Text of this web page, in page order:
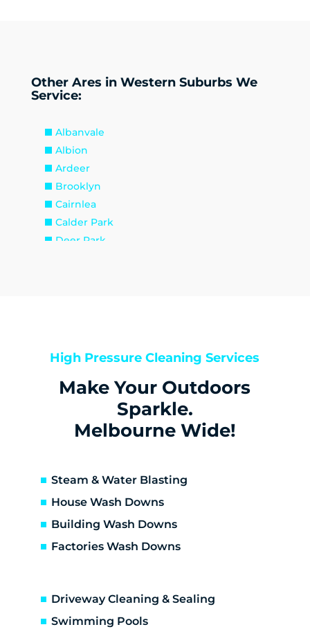
Other Ares in Western Suburbs We
Service:
Albanvale
Albion
Ardeer
Brooklyn
Cairnlea
Calder Park
Deer Park
Keilor East
Keilor Lodge
Keilor Park
Kings Park
Sunshine
Sydenham
Taylors Lakes
Laverton South
Altona North
High Pressure Cleaning Services
Make Your Outdoors
Sparkle.
Melbourne Wide!
Steam & Water Blasting
House Wash Downs
Building Wash Downs
Factories Wash Downs
Driveway Cleaning & Sealing
Swimming Pools